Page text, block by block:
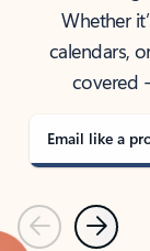
Whether
calendars,
covered
Email like a
PreviousNext